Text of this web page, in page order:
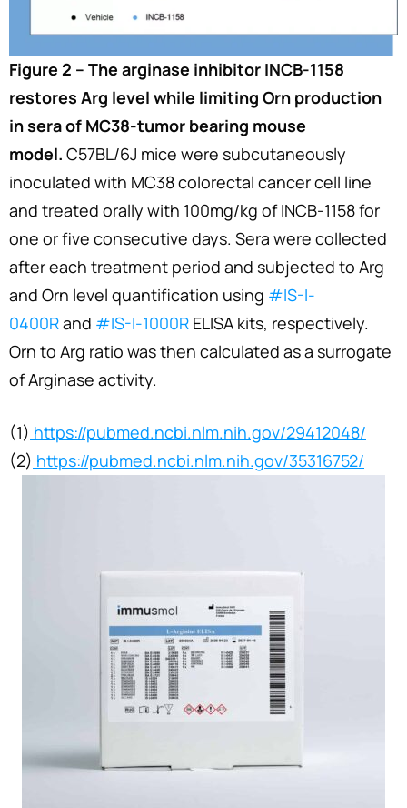
Figure 2 – The arginase inhibitor INCB-1158
restores Arg level while limiting Orn production
in sera of MC38-tumor bearing mouse
model. C57BL/6J mice were subcutaneously
inoculated with MC38 colorectal cancer cell line
and treated orally with 100mg/kg of INCB-1158 for
one or five consecutive days. Sera were collected
after each treatment period and subjected to Arg
and Orn level quantification using #IS-I-
0400Rand #IS-I-1000R ELISA kits, respectively.
Orn to Arg ratio was then calculated as a surrogate
of Arginase activity.
(1) https://pubmed.ncbi.nlm.nih.gov/29412048/
(2) https://pubmed.ncbi.nlm.nih.gov/35316752/